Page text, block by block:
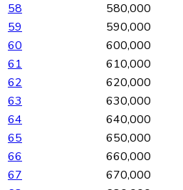
58
580,000
59
590,000
60
600,000
61
610,000
62
620,000
63
630,000
64
640,000
65
650,000
66
660,000
67
670,000